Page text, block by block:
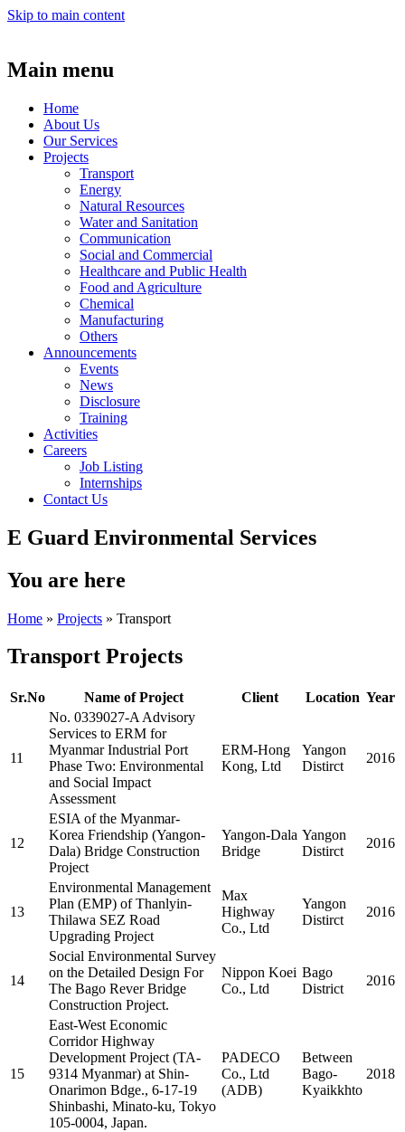
Skip to main content
Main menu
Home
About Us
Our Services
Projects
Transport
Energy
Natural Resources
Water and Sanitation
Communication
Social and Commercial
Healthcare and Public Health
Food and Agriculture
Chemical
Manufacturing
Others
Announcements
Events
News
Disclosure
Training
Activities
Careers
Job Listing
Internships
Contact Us
E Guard Environmental Services
You are here
Home » Projects » Transport
Transport Projects
Sr.No Name of Project Client Location Year
11
No. 0339027-A Advisory
Services to ERM for
Myanmar Industrial Port
Phase Two: Environmental
and Social Impact
Assessment
ERM-Hong
Kong, Ltd
Yangon
Distirct
2016
12
ESIA of the Myanmar-
Korea Friendship (Yangon-
Dala) Bridge Construction
Project
Yangon-Dala
Bridge
Yangon
Distirct
2016
13
Environmental Management
Plan (EMP) of Thanlyin-
Thilawa SEZ Road
Upgrading Project
Max
Highway
Co., Ltd
Yangon
Distirct
2016
14
Social Environmental Survey
on the Detailed Design For
The Bago Rever Bridge
Construction Project.
Nippon Koei
Co., Ltd
Bago
District
2016
15
East-West Economic
Corridor Highway
Development Project (TA-
9314 Myanmar) at Shin-
Onarimon Bdge., 6-17-19
Shinbashi, Minato-ku, Tokyo
105-0004, Japan.
PADECO
Co., Ltd
(ADB)
Between
Bago-
Kyaikkhto
2018